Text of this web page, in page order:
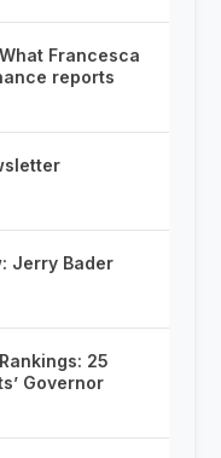
Francesca
reports
Jerry Bader
25
Governor